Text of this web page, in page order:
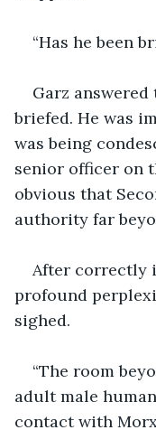
“Has he been
Garz
briefed. He was
was being
senior officer on
obvious that
authority far
After correctly
profound
sighed.
“The room
adult male
contact with